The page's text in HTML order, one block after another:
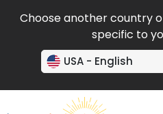
Choose another country
specific to
USA - English